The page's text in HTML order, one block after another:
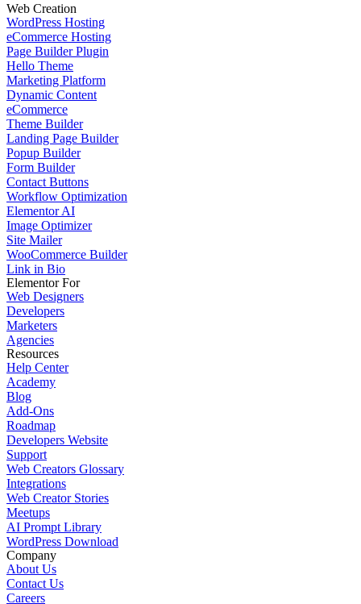
Web Creation
WordPress Hosting
eCommerce Hosting
Page Builder Plugin
Hello Theme
Marketing Platform
Dynamic Content
eCommerce
Theme Builder
Landing Page Builder
Popup Builder
Form Builder
Contact Buttons
Workflow Optimization
Elementor AI
Image Optimizer
Site Mailer
WooCommerce Builder
Link in Bio
Elementor For
Web Designers
Developers
Marketers
Agencies
Resources
Help Center
Academy
Blog
Add-Ons
Roadmap
Developers Website
Support
Web Creators Glossary
Integrations
Web Creator Stories
Meetups
AI Prompt Library
WordPress Download
Company
About Us
Contact Us
Careers